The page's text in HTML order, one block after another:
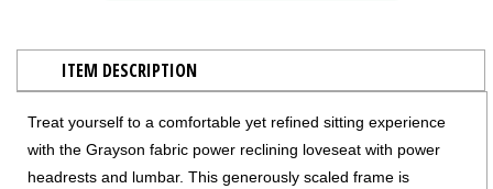
ITEM DESCRIPTION
Treat yourself to a comfortable yet refined sitting experience
with the Grayson fabric power reclining loveseat with power
headrests and lumbar. This generously scaled frame is